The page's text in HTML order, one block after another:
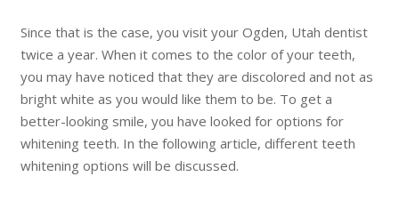
Since that is the case, you visit your Ogden, Utah dentist
twice a year. When it comes to the color of your teeth,
you may have noticed that they are discolored and not as
bright white as you would like them to be. To get a
better-looking smile, you have looked for options for
whitening teeth. In the following article, different teeth
whitening options will be discussed.